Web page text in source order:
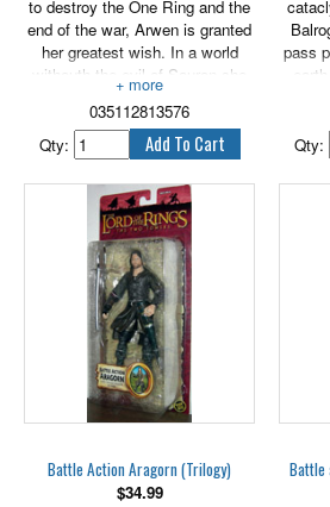
to destroy the One Ring and the
end of the war, Arwen is granted
her greatest wish. In a world
withouth the evil of Sauron she
can survive even without the
grace of her people, for the Elves
are leaving Middle-earth for the
uttermost West, never to return.
At her father's side she travels to
Minas Tirith and is wed with
great ceremony to her beloved
Aragorn, the newly crowned King
of Gondor, in the Court of Kings
beneath the flying flags of victory
and peace.
035112813576
Qty:
pass
from
his
title
Qty:
Battle Action Aragorn (Trilogy)
$34.99
Battle